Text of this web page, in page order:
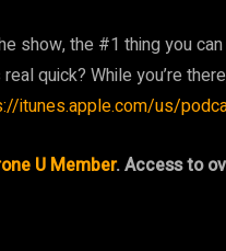
show, the #1 thing you
quick? While you’re
itunes.apple.com/us/
U Member. Access to